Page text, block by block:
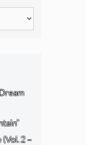
2 –